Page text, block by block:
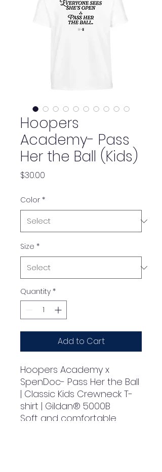
Hoopers
Academy- Pass
Her the Ball (Kids)
$30.00
Color *
Size *
Quantity *
Add to Cart
Hoopers Academy x
SpenDoc- Pass Her the Ball
| Classic Kids Crewneck T-
shirt | Gildan® 5000B
Soft and comfortable